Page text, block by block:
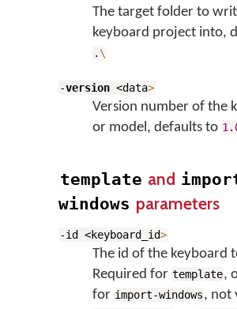
The target folder to
keyboard project into,
. \
-version <data>
Version number of the
or model, defaults to 1 .
template and
windows parameters
-id <keyboard_id>
The id of the keyboard
Required for template,
for import-windows, not